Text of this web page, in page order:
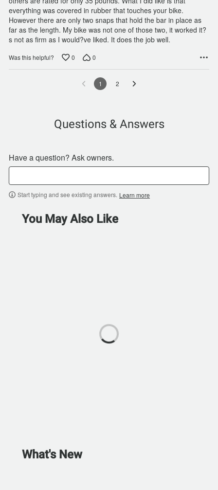
everything was covered in rubber that touches your bike.
However there are only two snaps that hold the bar in place as
far as the length. My bike was not one of those two, it worked it?
s not as firm as I would?ve liked. It does the job well.
Was this helpful? 0 0
1 2
Questions & Answers
Have a question? Ask owners.
Start typing and see existing answers. Learn more
You May Also Like
What's New